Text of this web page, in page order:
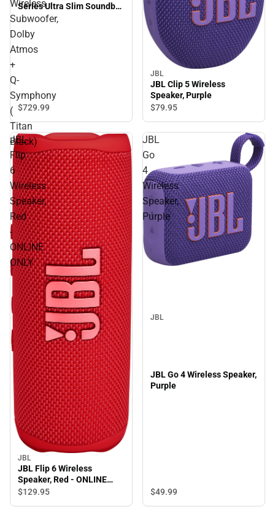
Wireless
Subwoofer,
Dolby
Atmos
+
Q-
Symphony
(
Titan
Black)
Series Ultra Slim Soundbar
with Wireless Subwoofer,
Dolby Atmos + Q-
Symphony ( Titan Black)
$729.99
JBL
JBL Clip 5 Wireless
Speaker, Purple
$79.95
JBL
Flip
6
Wireless
Speaker,
Red
-
ONLINE
ONLY
JBL
JBL Flip 6 Wireless
Speaker, Red - ONLINE
ONLY
$129.95
JBL
Go
4
Wireless
Speaker,
Purple
JBL
JBL Go 4 Wireless Speaker,
Purple
$49.99